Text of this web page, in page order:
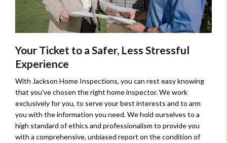
Your Ticket to a Safer, Less Stressful
Experience
With Jackson Home Inspections, you can rest easy knowing
that you've chosen the right home inspector. We work
exclusively for you, to serve your best interests and to arm
you with the information you need. We hold ourselves to a
high standard of ethics and professionalism to provide you
with a comprehensive, unbiased report on the condition of